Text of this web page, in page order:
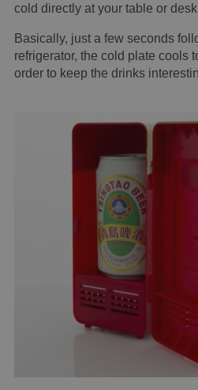
cold directly at your table or
Basically, just a few seconds
refrigerator, the cold plate cools
order to keep the drinks